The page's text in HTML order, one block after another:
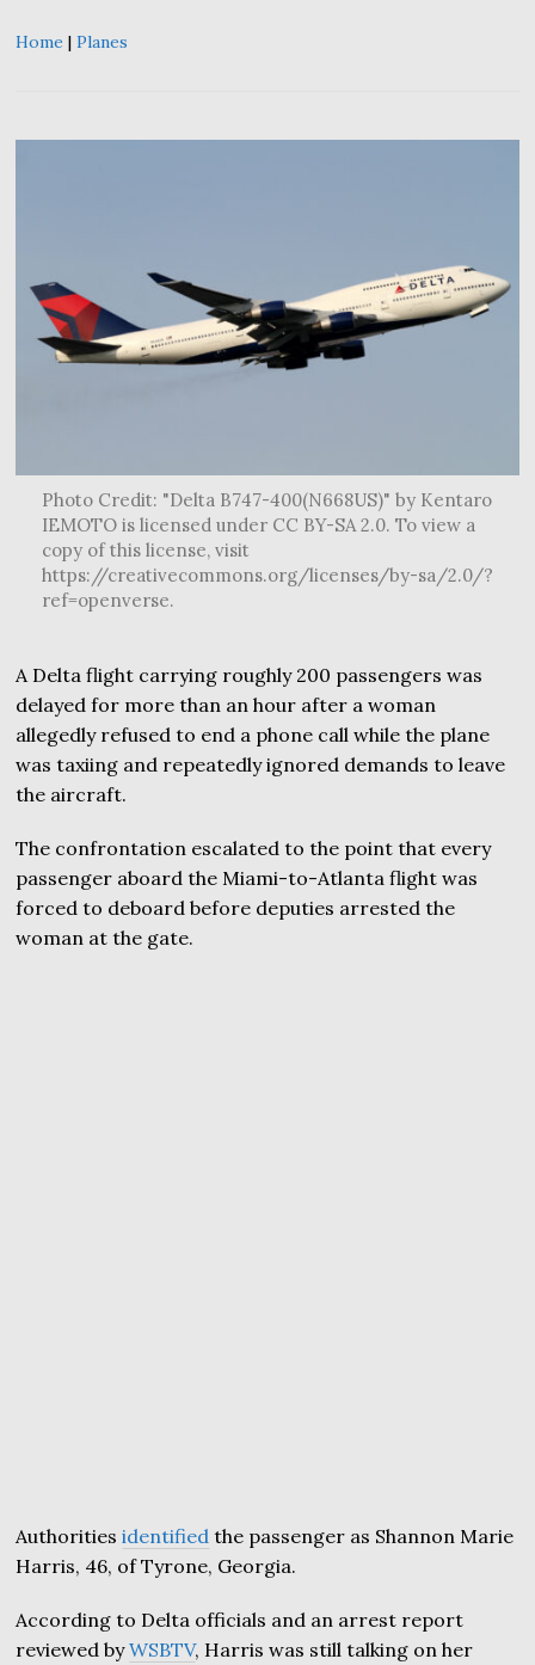
Home |Planes
Photo Credit: "Delta B747-400(N668US)" by Kentaro
IEMOTO is licensed under CC BY-SA 2.0. To view a
copy of this license, visit
https://creativecommons.org/licenses/by-sa/2.0/?
ref=openverse.
A Delta flight carrying roughly 200 passengers was
delayed for more than an hour after a woman
allegedly refused to end a phone call while the plane
was taxiing and repeatedly ignored demands to leave
the aircraft.
The confrontation escalated to the point that every
passenger aboard the Miami-to-Atlanta flight was
forced to deboard before deputies arrested the
woman at the gate.
Authoritiesidentified the passenger as Shannon Marie
Harris, 46, of Tyrone, Georgia.
According to Delta officials and an arrest report
reviewed byWSBTV, Harris was still talking on her